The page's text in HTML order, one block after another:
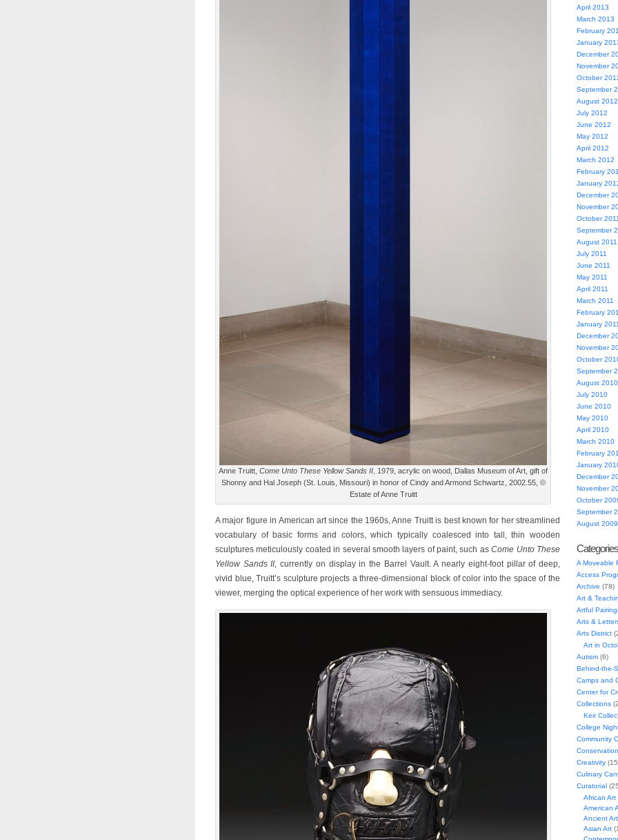
Anne Truitt, Come Unto These Yellow Sands II , 1979, acrylic on wood, Dallas Museum of Art, gift of
Shonny and Hal Joseph (St. Louis, Missouri) in honor of Cindy and Armond Schwartz, 2002.55, ©
Estate of Anne Truitt
A major figure in American art since the 1960s, Anne Truitt is best known for her streamlined
vocabulary of basic forms and colors, which typically coalesced into tall, thin wooden
sculptures meticulously coated in several smooth layers of paint, such asCome Unto These
Yellow Sands II, currently on display in the Barrel Vault. A nearly eight-foot pillar of deep,
vivid blue, Truitt’s sculpture projects a three-dimensional block of color into the space of the
viewer, merging the optical experience of her work with sensuous immediacy.
April 2013
March 2013
February
January
December
November
October
September
August 2012
July 2012
June 2012
May 2012
April 2012
March 2012
February
January
December
November
October 2011
September
August 2011
July 2011
June 2011
May 2011
April 2011
March 2011
February
January 2011
December
November
October
September
August 2010
July 2010
June 2010
May 2010
April 2010
March 2010
February
January
December
November
October
September
August 2009
Categories
A Moveable
Access
Archive (78)
Art &
Artful
Arts &
Arts District
Art in
Autism(6)
Behind-the-
Camps and
Center for
Collections
Keir
College
Community
Conservation
Creativity
Culinary
Curatorial
African Art
American
Ancient Art
Asian Art